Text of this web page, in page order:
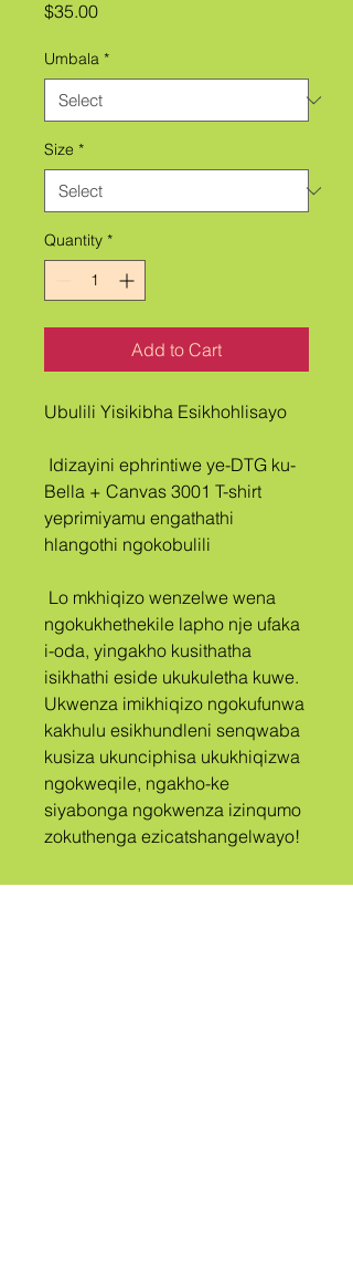
$35.00Price
Umbala *
Size *
Quantity *
Add to Cart
Ubulili Yisikibha Esikhohlisayo
Bella + Canvas 3001 T-shirt
yeprimiyamu engathathi
hlangothi ngokobulili
ngokukhethekile lapho nje ufaka
i-oda, yingakho kusithatha
isikhathi eside ukukuletha kuwe.
Ukwenza imikhiqizo ngokufunwa
kakhulu esikhundleni senqwaba
kusiza ukunciphisa ukukhiqizwa
ngokweqile, ngakho-ke
siyabonga ngokwenza izinqumo
zokuthenga ezicatshangelwayo!